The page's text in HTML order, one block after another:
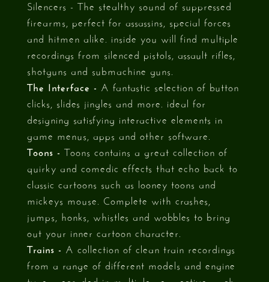
Silencers - The stealthy sound of suppressed
firearms, perfect for assassins, special forces
and hitmen alike. inside you will find multiple
recordings from silenced pistols, assault rifles,
shotguns and submachine guns.
The Interface - A fantastic selection of button
clicks, slides jingles and more. ideal for
designing satisfying interactive elements in
game menus, apps and other software.
Toons - Toons contains a great collection of
quirky and comedic effects that echo back to
classic cartoons such as looney toons and
mickeys mouse. Complete with crashes,
jumps, honks, whistles and wobbles to bring
out your inner cartoon character.
Trains - A collection of clean train recordings
from a range of different models and engine